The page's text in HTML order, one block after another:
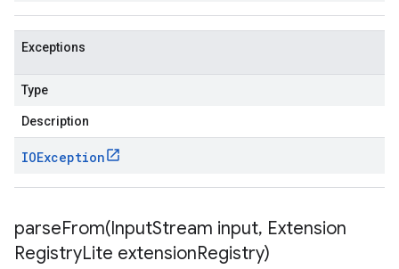
Exceptions
Type
Description
IOException
parseFrom(InputStream input, Extension
RegistryLite extensionRegistry)